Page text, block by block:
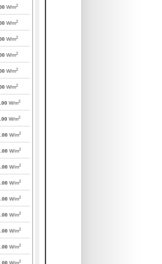
W/m2
W/m2
W/m2
W/m2
W/m2
W/m2
W/m2
W/m2
W/m2
W/m2
W/m2
W/m2
W/m2
W/m2
W/m2
W/m2
W/m2